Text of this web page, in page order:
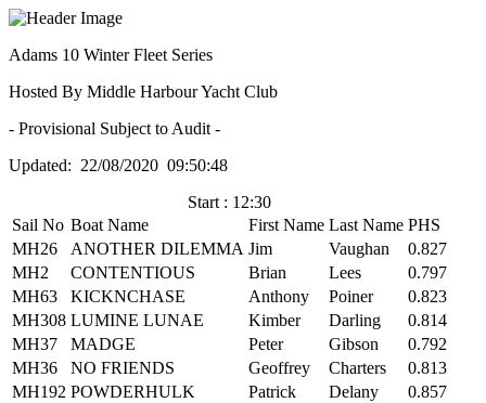
Adams 10 Winter Fleet Series
Hosted By Middle Harbour Yacht Club
- Provisional Subject to Audit -
Updated: 22/08/2020 09:50:48
Start : 12:30
Sail No Boat Name First Name Last Name PHS
MH26
ANOTHER DILEMMA Jim Vaughan
0.827
MH2
CONTENTIOUS Brian Lees
0.797
MH63
KICKNCHASE Anthony Poiner
0.823
MH308 LUMINE LUNAE Kimber Darling
0.814
MH37
MADGE Peter Gibson
0.792
MH36
NO FRIENDS Geoffrey Charters
0.813
MH192 POWDERHULK Patrick Delany
0.857